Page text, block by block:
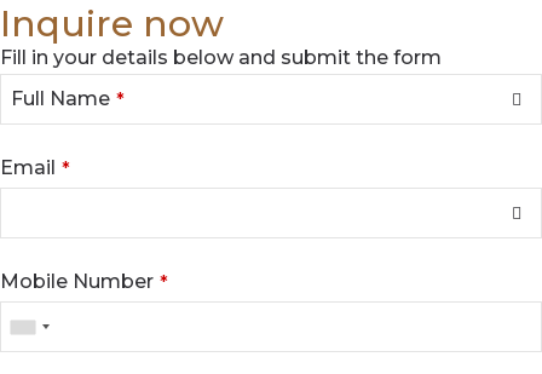
Inquire now
Fill in your details below and submit the form
Full Name *
Email *
Mobile Number *